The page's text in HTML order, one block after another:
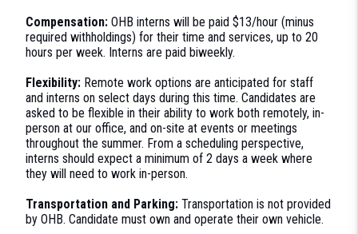
Compensation: OHB interns will be paid $13/hour (minus
required withholdings) for their time and services, up to 20
hours per week. Interns are paid biweekly.
Flexibility: Remote work options are anticipated for staff
and interns on select days during this time. Candidates are
asked to be flexible in their ability to work both remotely, in-
person at our office, and on-site at events or meetings
throughout the summer. From a scheduling perspective,
interns should expect a minimum of 2 days a week where
they will need to work in-person.
Transportation and Parking: Transportation is not provided
by OHB. Candidate must own and operate their own vehicle.